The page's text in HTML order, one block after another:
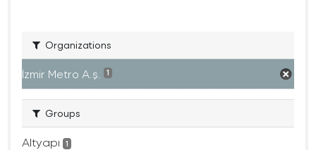
Organizations
İzmir Metro A.ş. 1
Groups
Altyapı 1